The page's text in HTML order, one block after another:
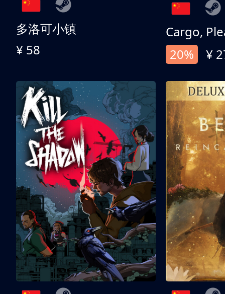
多洛可小镇
¥ 58
Cargo,
20%
¥